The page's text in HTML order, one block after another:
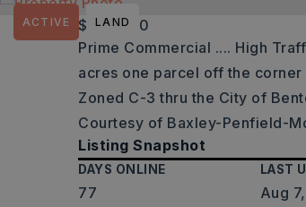
ACTIVE LAND
$175,000
Prime Commercial .... High
acres one parcel off the corner
Zoned C-3 thru the City of
Courtesy of Baxley-Penfield-
Listing Snapshot
DAYS ONLINE
77
LAST
Aug